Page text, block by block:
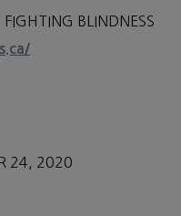
BLINDNESS
24, 2020